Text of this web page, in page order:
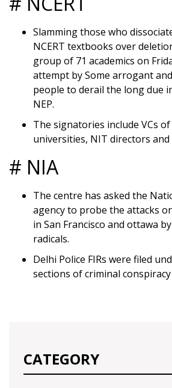
Slamming those who
NCERT textbooks over
group of 71 academics on
attempt by Some arrogant
people to derail the long due
NEP.
The signatories include VCs
universities, NIT directors
# NIA
The centre has asked the
agency to probe the attacks
in San Francisco and ottawa
radicals.
Delhi Police FIRs were filed
sections of criminal
CATEGORY